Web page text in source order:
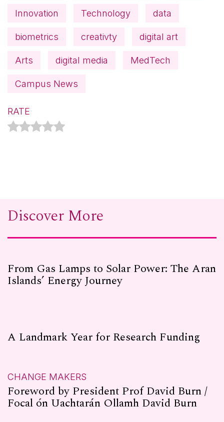
Innovation Technology data
biometrics creativty digital art
Arts digital media MedTech
Campus News
RATE
Discover More
From Gas Lamps to Solar Power: The Aran
Islands’ Energy Journey
A Landmark Year for Research Funding
CHANGE MAKERS
Foreword by President Prof David Burn /
Focal ón Uachtarán Ollamh David Burn